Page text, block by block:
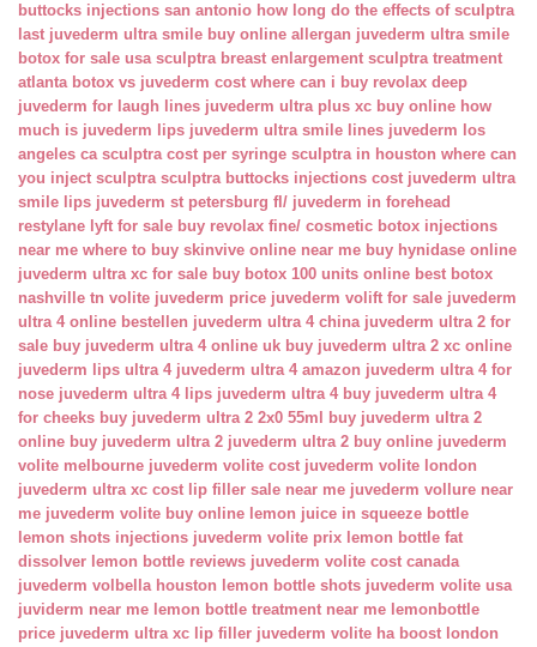
buttocks injections san antonio how long do the effects of sculptra
last juvederm ultra smile buy online allergan juvederm ultra smile
botox for sale usa sculptra breast enlargement sculptra treatment
atlanta botox vs juvederm cost where can i buy revolax deep
juvederm for laugh lines juvederm ultra plus xc buy online how
much is juvederm lips juvederm ultra smile lines juvederm los
angeles ca sculptra cost per syringe sculptra in houston where can
you inject sculptra sculptra buttocks injections cost juvederm ultra
smile lips juvederm st petersburg fl/ juvederm in forehead
restylane lyft for sale buy revolax fine/ cosmetic botox injections
near me where to buy skinvive online near me buy hynidase online
juvederm ultra xc for sale buy botox 100 units online best botox
nashville tn volite juvederm price juvederm volift for sale juvederm
ultra 4 online bestellen juvederm ultra 4 china juvederm ultra 2 for
sale buy juvederm ultra 4 online uk buy juvederm ultra 2 xc online
juvederm lips ultra 4 juvederm ultra 4 amazon juvederm ultra 4 for
nose juvederm ultra 4 lips juvederm ultra 4 buy juvederm ultra 4
for cheeks buy juvederm ultra 2 2x0 55ml
buy juvederm ultra 2
online buy juvederm ultra 2 juvederm ultra 2 buy online juvederm
volite melbourne juvederm volite cost juvederm volite london
juvederm ultra xc cost lip filler sale near me juvederm vollure near
me juvederm volite buy online lemon juice in squeeze bottle
lemon shots injections juvederm volite prix lemon bottle fat
dissolver lemon bottle reviews juvederm volite cost canada
juvederm volbella houston lemon bottle shots juvederm volite usa
juviderm near me lemon bottle treatment near me lemonbottle
price juvederm ultra xc lip filler juvederm volite ha boost london